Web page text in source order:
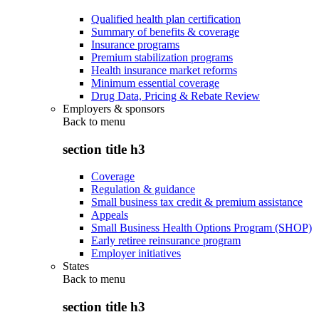
Qualified health plan certification
Summary of benefits & coverage
Insurance programs
Premium stabilization programs
Health insurance market reforms
Minimum essential coverage
Drug Data, Pricing & Rebate Review
Employers & sponsors
Back to menu
section title h3
Coverage
Regulation & guidance
Small business tax credit & premium assistance
Appeals
Small Business Health Options Program (SHOP)
Early retiree reinsurance program
Employer initiatives
States
Back to menu
section title h3